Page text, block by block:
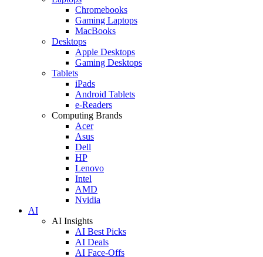
Chromebooks
Gaming Laptops
MacBooks
Desktops
Apple Desktops
Gaming Desktops
Tablets
iPads
Android Tablets
e-Readers
Computing Brands
Acer
Asus
Dell
HP
Lenovo
Intel
AMD
Nvidia
AI
AI Insights
AI Best Picks
AI Deals
AI Face-Offs